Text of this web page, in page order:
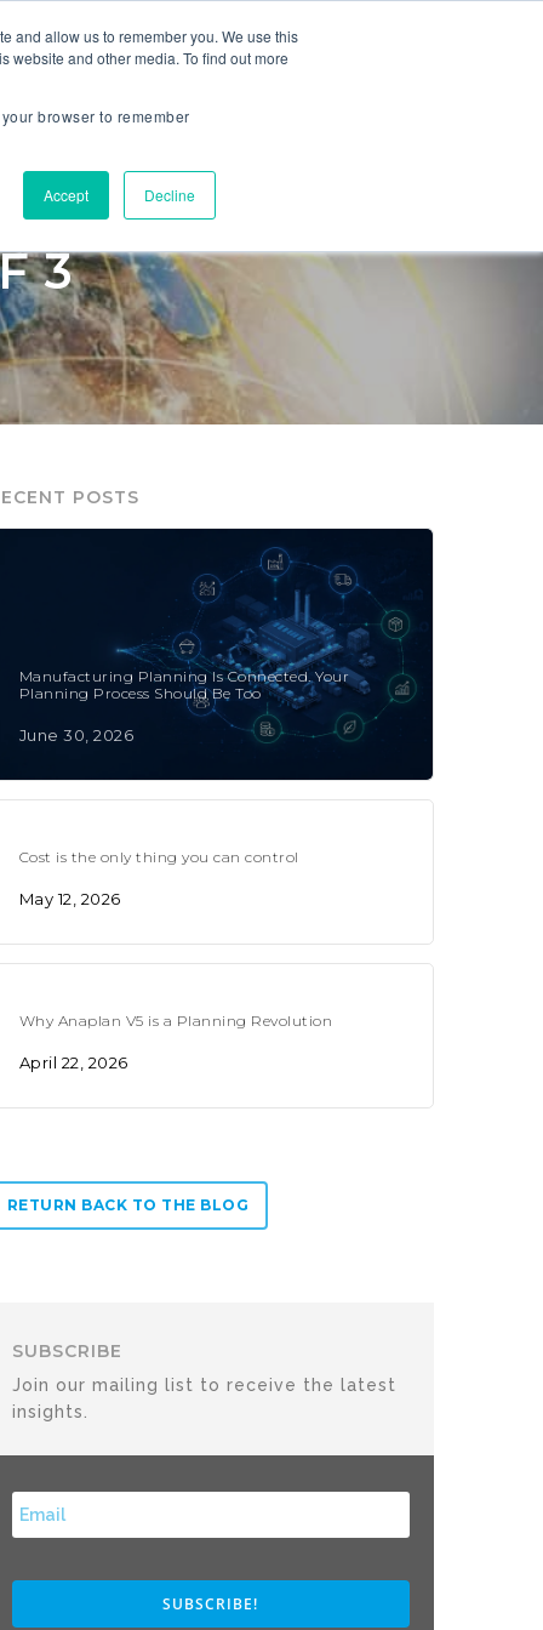
and allow us to remember you. We use this
website and other media. To find out more
browser to remember
Accept Decline
TO
3
POSTS
Manufacturing Planning Is Connected. Your
Planning Process Should Be Too
June 30, 2026
Cost is the only thing you can control
May 12, 2026
Why Anaplan V5 is a Planning Revolution
April 22, 2026
RETURN BACK TO THE BLOG
SUBSCRIBE